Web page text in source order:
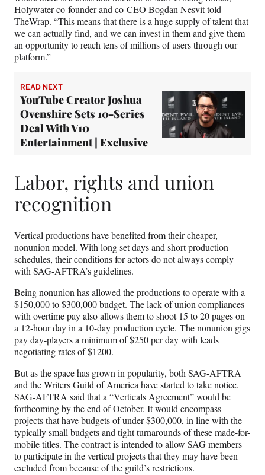
Holywater co-founder and co-CEO Bogdan Nesvit told
TheWrap. “This means that there is a huge supply of talent that
we can actually find, and we can invest in them and give them
an opportunity to reach tens of millions of users through our
platform.”
READ NEXT
YouTube Creator Joshua
Ovenshire Sets 10-Series
Deal With V10
Entertainment | Exclusive
Labor, rights and union
recognition
Vertical productions have benefited from their cheaper,
nonunion model. With long set days and short production
schedules, their conditions for actors do not always comply
with SAG-AFTRA’s guidelines.
Being nonunion has allowed the productions to operate with a
$150,000 to $300,000 budget. The lack of union compliances
with overtime pay also allows them to shoot 15 to 20 pages on
a 12-hour day in a 10-day production cycle. The nonunion gigs
pay day-players a minimum of $250 per day with leads
negotiating rates of $1200.
But as the space has grown in popularity, both SAG-AFTRA
and the Writers Guild of America have started to take notice.
SAG-AFTRA said that a “Verticals Agreement” would be
forthcoming by the end of October. It would encompass
projects that have budgets of under $300,000, in line with the
typically small budgets and tight turnarounds of these made-for-
mobile titles. The contract is intended to allow SAG members
to participate in the vertical projects that they may have been
excluded from because of the guild’s restrictions.